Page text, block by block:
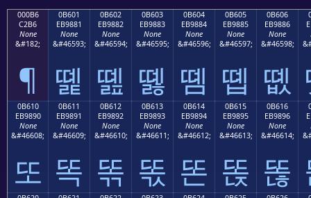
000B6
C2B6
None
&#182;
¶
0B601
EB9881
None
&#46593;
똁
0B602
EB9882
None
&#46594;
똂
0B603
EB9883
None
&#46595;
똃
0B604
EB9884
None
&#46596;
똄
0B605
EB9885
None
&#46597;
똅
0B606
EB9886
None
&#46598;
똆
0B610
EB9890
None
&#46608;
또
0B611
EB9891
None
&#46609;
똑
0B612
EB9892
None
&#46610;
똒
0B613
EB9893
None
&#46611;
똓
0B614
EB9894
None
&#46612;
똔
0B615
EB9895
None
&#46613;
똕
0B616
EB9896
None
&#46614;
똖